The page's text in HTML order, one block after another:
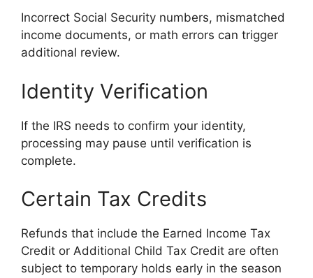
Incorrect Social Security numbers, mismatched
income documents, or math errors can trigger
additional review.
Identity Verification
If the IRS needs to confirm your identity,
processing may pause until verification is
complete.
Certain Tax Credits
Refunds that include the Earned Income Tax
Credit or Additional Child Tax Credit are often
subject to temporary holds early in the season